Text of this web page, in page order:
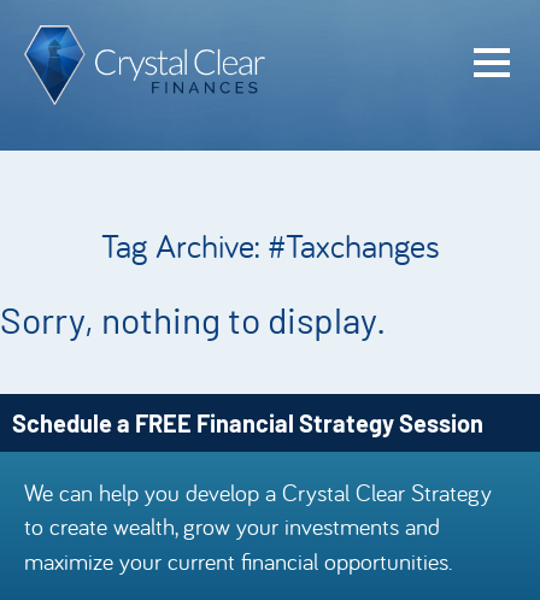
Tag Archive: #Taxchanges
Sorry, nothing to display.
Schedule a FREE Financial Strategy Session
We can help you develop a Crystal Clear Strategy
to create wealth, grow your investments and
maximize your current financial opportunities.
Home
Plan
Meet the
Podcast
Episodes